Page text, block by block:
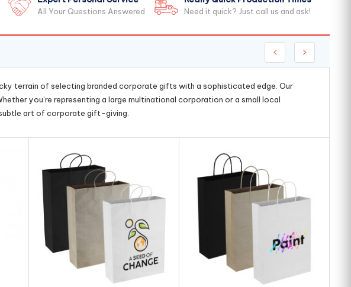
All Your Questions Answered Need it quick? Just call us and ask!
terrain of selecting branded corporate gifts with a sophisticated edge. Our
you’re representing a large multinational corporation or a small local
art of corporate gift-giving.